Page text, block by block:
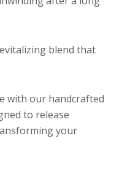
blend that
with our handcrafted
to release
your